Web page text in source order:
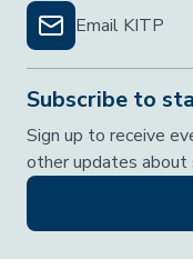
Email KITP
Subscribe to
Sign up to receive
other updates about